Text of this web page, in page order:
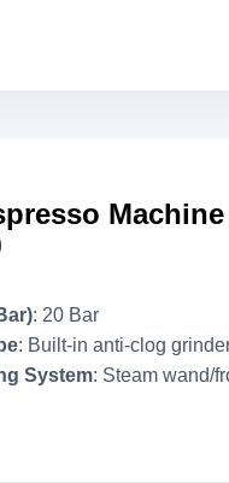
: 20 Bar
: Built-in anti-clog grinder
System: Steam wand/